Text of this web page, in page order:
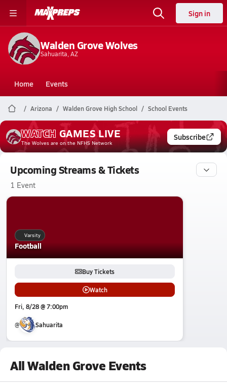
Sign in
Walden Grove Wolves
Sahuarita, AZ
Home Events
Arizona Walden Grove High School School Events
WATCH GAMES LIVE
The Wolvesare on the NFHS Network
Subscribe
Upcoming Streams & Tickets
1 Event
Football
Varsity
Buy Tickets
Watch
Fri, 8/28 @ 7:00pm
@ Sahuarita
All Walden Grove Events